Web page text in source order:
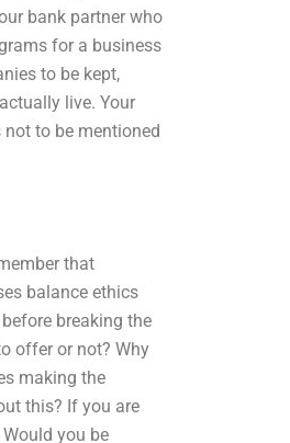
bank partner who
for a business
to be kept,
live. Your
to be mentioned
that
balance ethics
breaking the
offer or not? Why
making the
this? If you are
you be